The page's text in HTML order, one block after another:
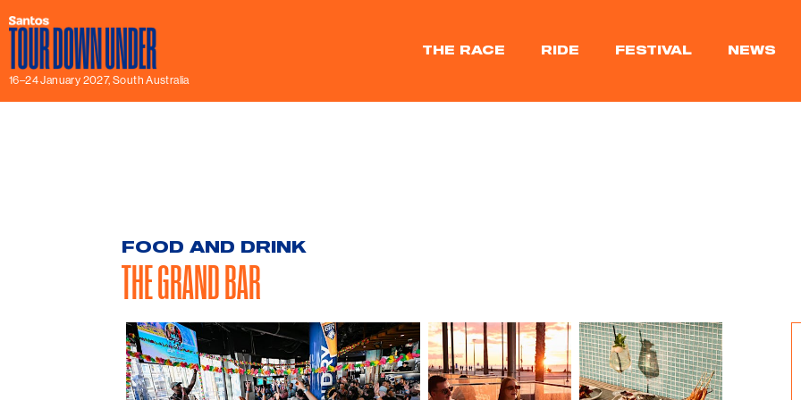
16–24 January 2027, South Australia
THE RACE RIDE FESTIVAL NEWS
FOOD AND DRINK
THE GRAND BAR